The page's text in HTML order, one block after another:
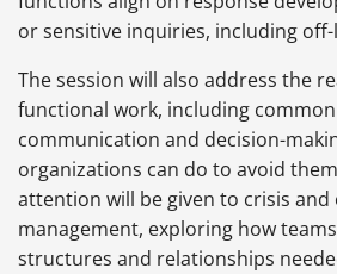
or sensitive inquiries, including
The session will also address the
functional work, including
communication and decision-
organizations can do to avoid
attention will be given to crisis and
management, exploring how
structures and relationships